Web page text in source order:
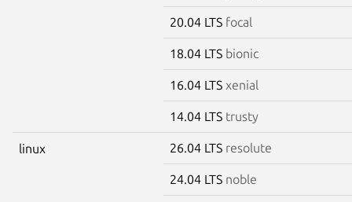
20.04 LTS focal
18.04 LTS bionic
16.04 LTS xenial
14.04 LTS trusty
linux 26.04 LTS resolute
24.04 LTS noble